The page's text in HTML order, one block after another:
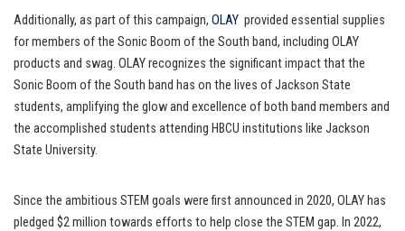
Additionally, as part of this campaign, OLAY provided essential supplies
for members of the Sonic Boom of the South band, including OLAY
products and swag. OLAY recognizes the significant impact that the
Sonic Boom of the South band has on the lives of Jackson State
students, amplifying the glow and excellence of both band members and
the accomplished students attending HBCU institutions like Jackson
State University.
Since the ambitious STEM goals were first announced in 2020, OLAY has
pledged $2 million towards efforts to help close the STEM gap. In 2022,